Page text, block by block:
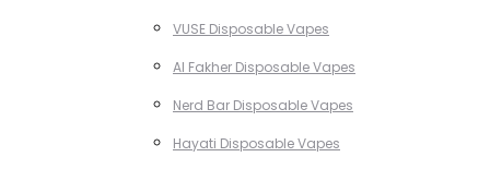
VUSE Disposable Vapes
Al Fakher Disposable Vapes
Nerd Bar Disposable Vapes
Hayati Disposable Vapes